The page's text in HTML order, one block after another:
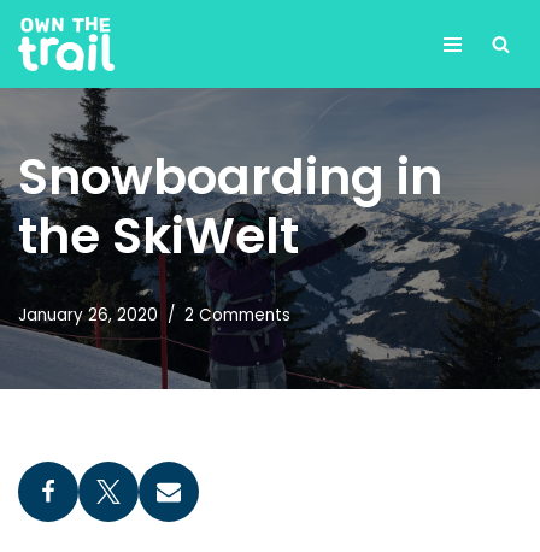
Skip
to
content
Snowboarding in
the SkiWelt
January 26, 2020 2 Comments